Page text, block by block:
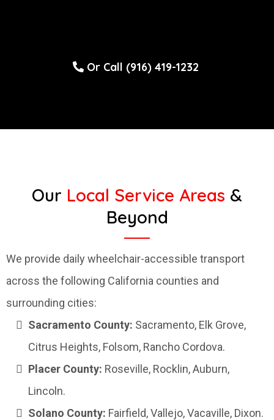
Or Call (916) 419-1232
Our Local Service Areas &
Beyond
We provide daily wheelchair-accessible transport
across the following California counties and
surrounding cities:
Sacramento County: Sacramento, Elk Grove,
Citrus Heights, Folsom, Rancho Cordova.
Placer County: Roseville, Rocklin, Auburn,
Lincoln.
Solano County: Fairfield, Vallejo, Vacaville, Dixon.